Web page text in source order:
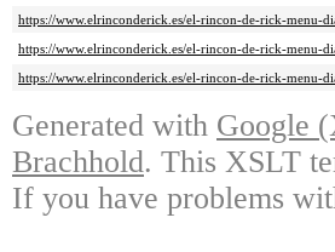
https://www.elrinconderick.es/el-rincon-de-rick-menu-
https://www.elrinconderick.es/el-rincon-de-rick-menu-
https://www.elrinconderick.es/el-rincon-de-rick-menu-
Generated with Google
Brachhold. This XSLT
If you have problems